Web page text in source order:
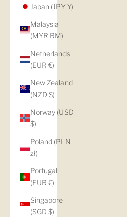
Japan (JPY ¥)
Malaysia
(MYR RM)
Netherlands
(EUR €)
New Zealand
(NZD $)
Norway (USD
$)
Poland (PLN
zł)
Portugal
(EUR €)
Singapore
(SGD $)